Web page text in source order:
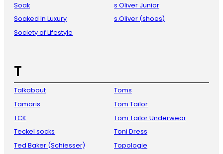
Soak
Soaked In Luxury
Society of Lifestyle
s Oliver Junior
s.Oliver (shoes)
T
Talkabout
Tamaris
TCK
Teckel socks
Ted Baker (Schiesser)
Toms
Tom Tailor
Tom Tailor Underwear
Toni Dress
Topologie